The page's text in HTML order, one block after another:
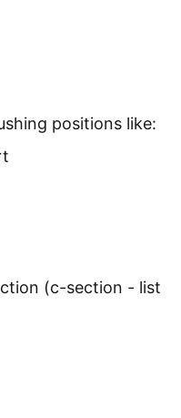
positions like:
(c-section - list